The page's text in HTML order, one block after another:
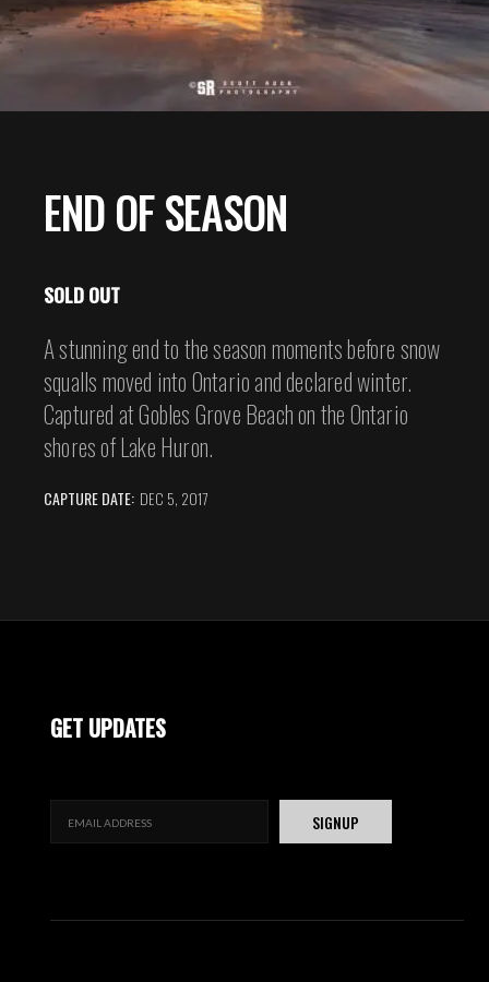
END OF SEASON
SOLD OUT
A stunning end to the season moments before snow
squalls moved into Ontario and declared winter.
Captured at Gobles Grove Beach on the Ontario
shores of Lake Huron.
CAPTURE DATE: DEC 5, 2017
GET UPDATES